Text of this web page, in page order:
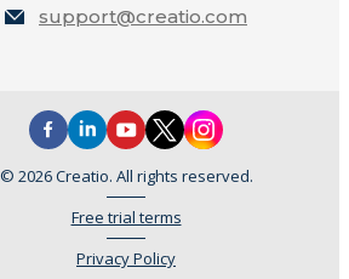
support@creatio.com
© 2026 Creatio. All rights reserved.
Free trial terms
Privacy Policy